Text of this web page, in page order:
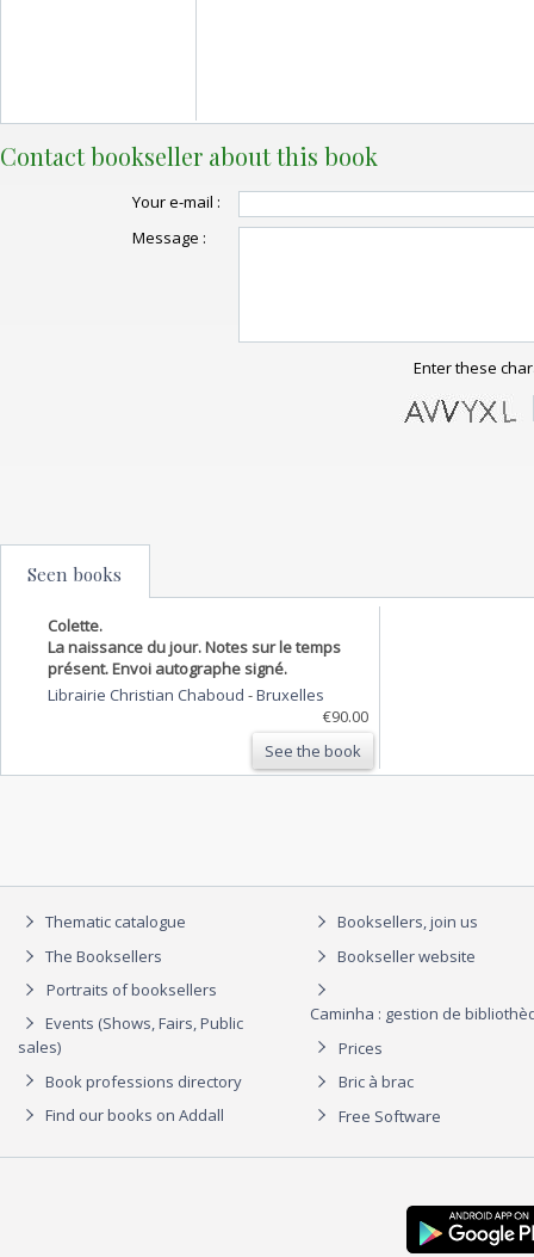
Contact bookseller about this book
Your e-mail :
Message :
Enter these
Seen books
Colette.
La naissance du jour. Notes sur le temps
présent. Envoi autographe signé.
Librairie Christian Chaboud -Bruxelles
€90.00
See the book
Thematic catalogue
The Booksellers
Portraits of booksellers
Events (Shows, Fairs, Public
sales)
Book professions directory
Find our books on Addall
Booksellers, join us
Bookseller website
Caminha : gestion de
Prices
Bric à brac
Free Software